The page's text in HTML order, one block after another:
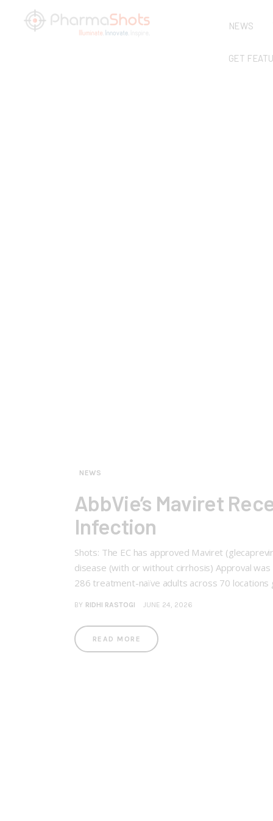
NEWS
GET
NEWS
AbbVie’s Maviret
Infection
Shots: The EC has approved Maviret
disease (with or without cirrhosis) Approval
286 treatment-naïve adults across 70 locations
BY RIDHI RASTOGI JUNE 24, 2026
READ MORE